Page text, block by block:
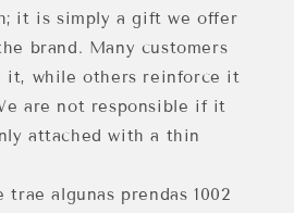
it is simply a gift we offer
brand. Many customers
it, while others reinforce it
are not responsible if it
attached with a thin
trae algunas prendas 1002